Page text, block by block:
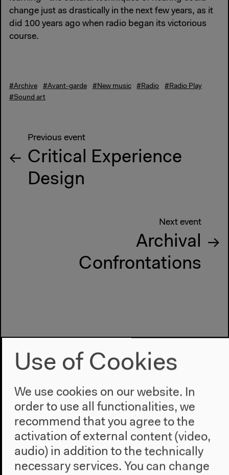
change just as drastically in the next few years, as it
did 100 years ago when radio began its victorious
course.
#Archive #Avant-garde #New music #Radio
#Radio Play
#Sound art
Previous event
Critical Experience
Design
Next event
Archival
Confrontations
Use of Cookies
We use cookies on our website. In
order to use all functionalities, we
recommend that you agree to the
activation of external content (video,
audio) in addition to the technically
necessary services. You can change